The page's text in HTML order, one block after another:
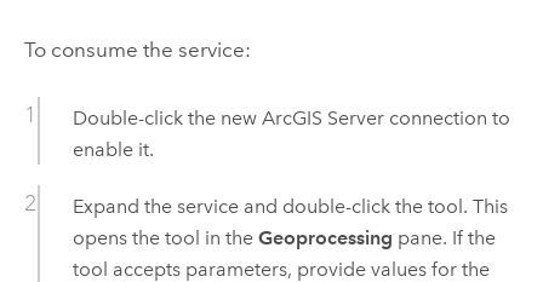
To consume the service:
Double-click the new ArcGIS Serverconnection to
enable it.
Expand the service and double-click the tool. This
opens the tool in the Geoprocessing pane. If the
tool accepts parameters, provide values for the